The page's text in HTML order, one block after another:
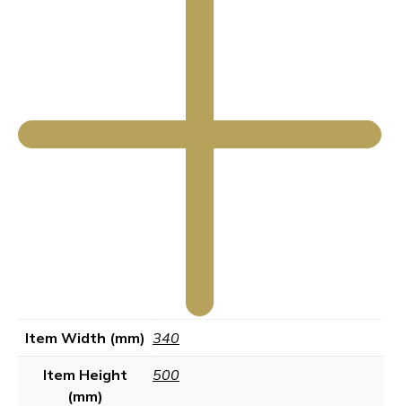
Item Width (mm) 340
Item Height
(mm)
500